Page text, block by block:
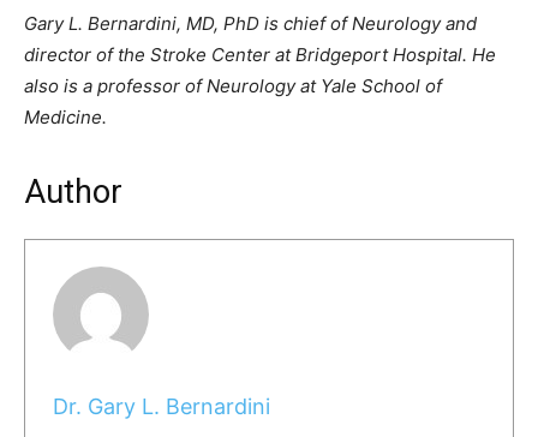
Gary L. Bernardini, MD, PhD is chief of Neurology and
director of the Stroke Center at Bridgeport Hospital. He
also is a professor of Neurology at Yale School of
Medicine.
Author
Dr. Gary L. Bernardini